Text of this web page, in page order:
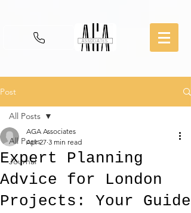
Post
All Posts
Journal
All Posts
Expert Planning
Advice for London
Projects: Your Guide
AGA Associates
Apr 27 3 min read